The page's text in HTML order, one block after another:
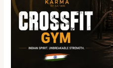
crossfit